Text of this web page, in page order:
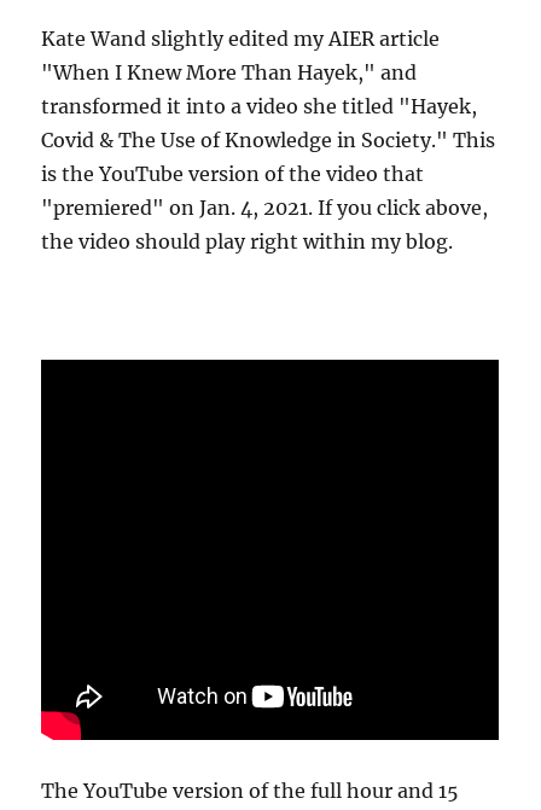
Kate Wand slightly edited my AIER article
"When I Knew More Than Hayek," and
transformed it into a video she titled "Hayek,
Covid & The Use of Knowledge in Society." This
is the YouTube version of the video that
"premiered" on Jan. 4, 2021. If you click above,
the video should play right within my blog.
The YouTube version of the full hour and 15